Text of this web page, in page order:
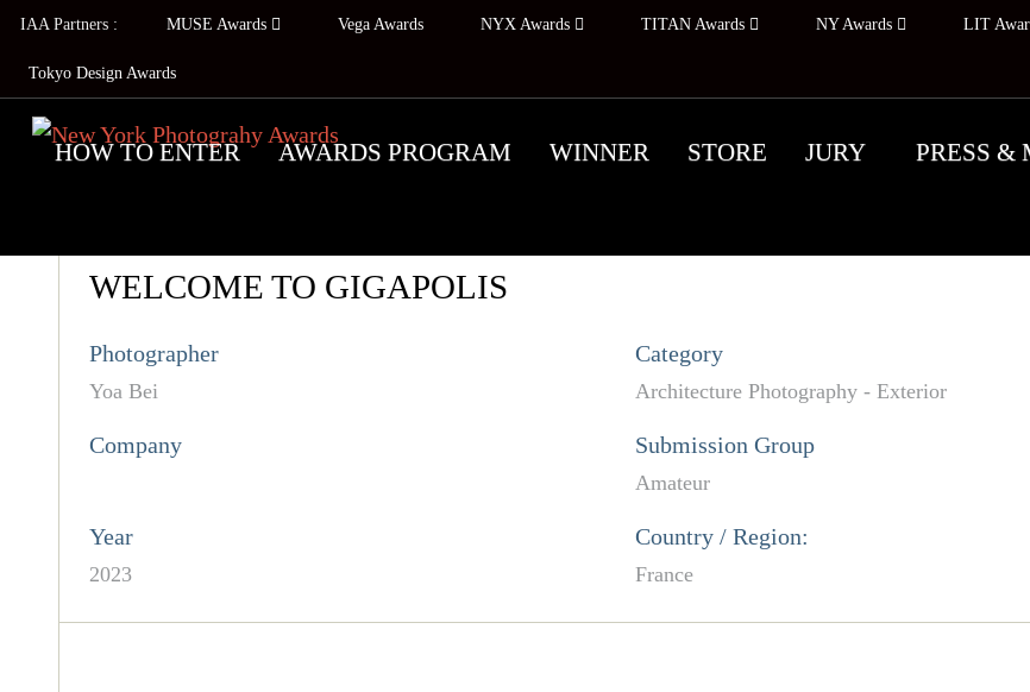
IAA Partners : MUSE Awards Vega Awards NYX Awards TITAN Awards NY Awards LIT
Tokyo Design Awards
HOW TO ENTER AWARDS PROGRAM WINNER STORE JURY PRESS &
WELCOME TO GIGAPOLIS
Photographer
Yoa Bei
Category
Architecture Photography - Exterior
Company Submission Group
Amateur
Year
2023
Country / Region:
France